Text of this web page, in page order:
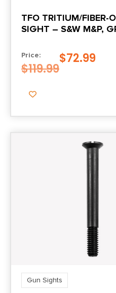
TFO TRITIUM/FIBER-
SIGHT – S&W M&P,
Price:
$119.99
$72.99
Gun Sights